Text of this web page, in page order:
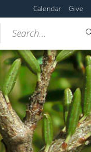
Calendar Give
Search...